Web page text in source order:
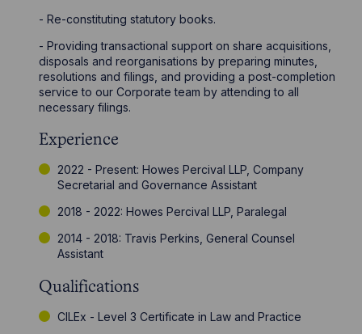
- Re-constituting statutory books.
- Providing transactional support on share acquisitions,
disposals and reorganisations by preparing minutes,
resolutions and filings, and providing a post-completion
service to our Corporate team by attending to all
necessary filings.
Experience
2022 - Present: Howes Percival LLP, Company
Secretarial and Governance Assistant
2018 - 2022: Howes Percival LLP, Paralegal
2014 - 2018: Travis Perkins, General Counsel
Assistant
Qualifications
CILEx - Level 3 Certificate in Law and Practice